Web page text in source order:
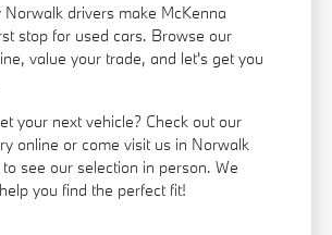
Norwalk drivers make McKenna
stop for used cars. Browse our
value your trade, and let's get you
your next vehicle? Check out our
online or come visit us in Norwalk
see our selection in person. We
you find the perfect fit!